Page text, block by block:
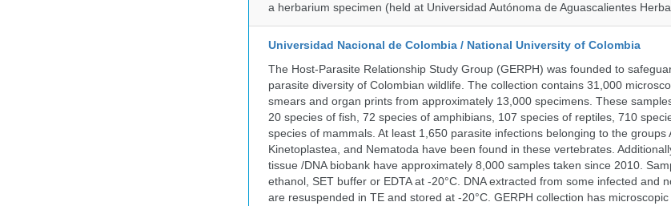
a herbarium specimen (held at Universidad Autónoma de Aguascalientes
Universidad Nacional de Colombia / National University of Colombia
The Host-Parasite Relationship Study Group (GERPH) was founded to
parasite diversity of Colombian wildlife. The collection contains 31,000
smears and organ prints from approximately 13,000 specimens. These
20 species of fish, 72 species of amphibians, 107 species of reptiles, 710
species of mammals. At least 1,650 parasite infections belonging to the groups
Kinetoplastea, and Nematoda have been found in these vertebrates.
tissue /DNA biobank have approximately 8,000 samples taken since 2010.
ethanol, SET buffer or EDTA at -20°C. DNA extracted from some infected and
are resuspended in TE and stored at -20°C. GERPH collection has